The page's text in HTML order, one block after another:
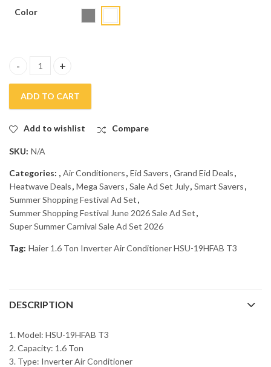
Color
Haier 1.6 Ton Inverter Air Conditioner HSU-19HFAB T3 quantity
ADD TO CART
Add to wishlist Compare
SKU: N/A
Categories: , Air Conditioners, Eid Savers, Grand Eid Deals,
Heatwave Deals, Mega Savers, Sale Ad Set July, Smart Savers,
Summer Shopping Festival Ad Set,
Summer Shopping Festival June 2026 Sale Ad Set,
Super Summer Carnival Sale Ad Set 2026
Tag: Haier 1.6 Ton Inverter Air Conditioner HSU-19HFAB T3
DESCRIPTION
1. Model: HSU-19HFAB T3
2. Capacity: 1.6 Ton
3. Type: Inverter Air Conditioner